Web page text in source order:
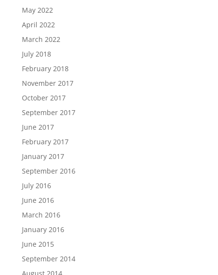
May 2022
April 2022
March 2022
July 2018
February 2018
November 2017
October 2017
September 2017
June 2017
February 2017
January 2017
September 2016
July 2016
June 2016
March 2016
January 2016
June 2015
September 2014